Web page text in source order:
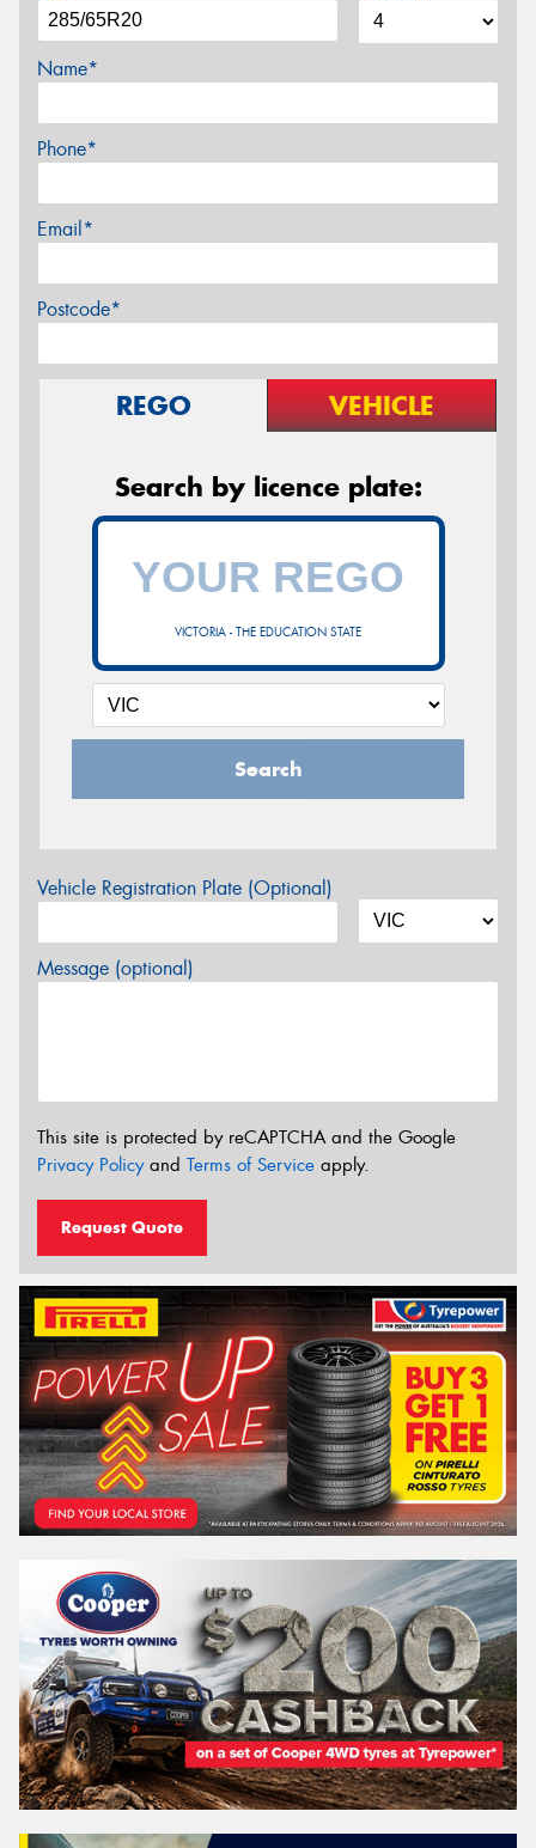
Name*
Phone*
Email*
Postcode*
REGO VEHICLE
Search by licence plate:
VICTORIA - THE EDUCATION STATE
Search
Vehicle Registration Plate (Optional)
Message (optional)
This site is protected by reCAPTCHA and the Google
Privacy Policyand Terms of Service apply.
Request Quote